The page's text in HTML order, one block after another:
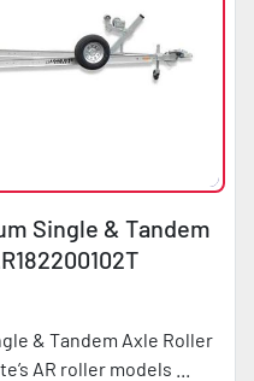
Single & Tandem
& Tandem Axle Roller
AR roller models ...